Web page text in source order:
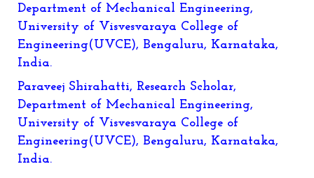
Department of Mechanical Engineering,
University of Visvesvaraya College of
Engineering(UVCE), Bengaluru, Karnataka,
India.
Paraveej Shirahatti, Research Scholar,
Department of Mechanical Engineering,
University of Visvesvaraya College of
Engineering(UVCE), Bengaluru, Karnataka,
India.